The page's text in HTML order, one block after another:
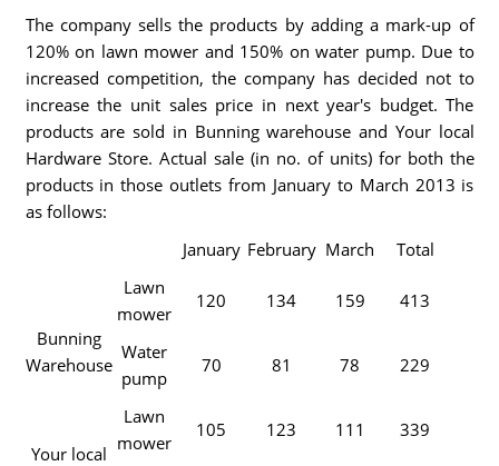
The company sells the products by adding a mark-up of
120% on lawn mower and 150% on water pump. Due to
increased competition, the company has decided not to
increase the unit sales price in next year's budget. The
products are sold in Bunning warehouse and Your local
Hardware Store. Actual sale (in no. of units) for both the
products in those outlets from January to March 2013 is
as follows:
January February March Total
Bunning
Warehouse
Lawn
mower
120 134 159 413
Water
pump
70 81 78 229
Your local
Lawn
mower
105 123 111 339